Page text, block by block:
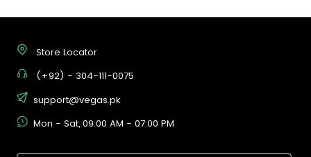
Store Locator
(+92) - 304-111-0075
support@vegas.pk
Mon - Sat, 09:00 AM - 07:00 PM